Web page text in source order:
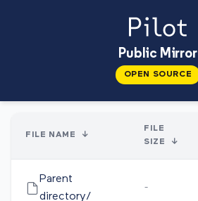
Public Mirror
OPEN SOURCE
FILE NAME ↓
FILE
SIZE
↓
Parent
directory/
-